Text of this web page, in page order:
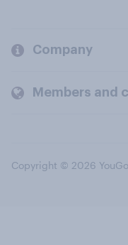
Company
Members and
Copyright © 2026